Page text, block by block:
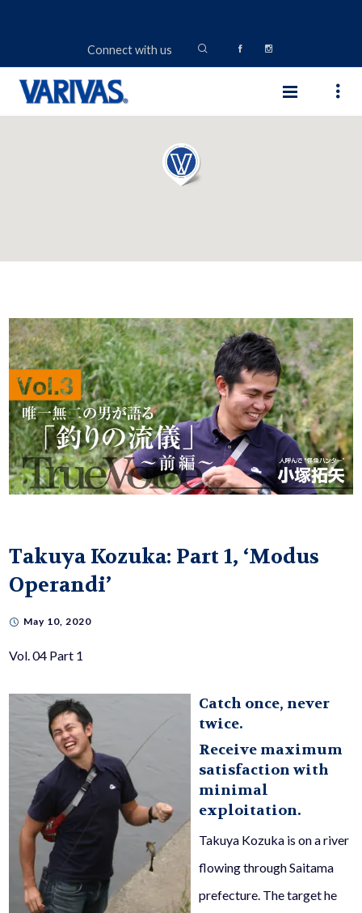
Connect with us
Takuya Kozuka: Part 1, ‘Modus
Operandi’
May 10, 2020
Vol. 04 Part 1
Catch once, never
twice.
Receive maximum
satisfaction with
minimal
exploitation.
Takuya Kozuka is on a river
flowing through Saitama
prefecture. The target he